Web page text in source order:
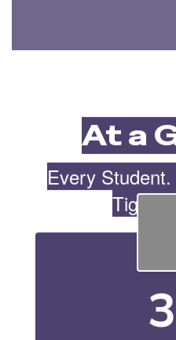
At a
Every
Tiger